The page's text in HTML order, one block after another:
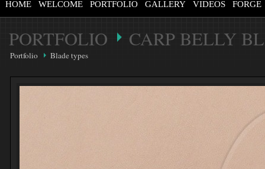
HOME WELCOME PORTFOLIO GALLERY VIDEOS FORGE
PORTFOLIO CARP BELLY
Portfolio Blade types